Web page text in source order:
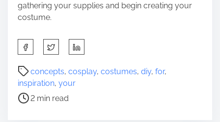
gathering your supplies and begin creating your
costume.
h
a
r
t
concepts, cosplay, costumes, diy, for,
inspiration, your
P
o
t
2 min read